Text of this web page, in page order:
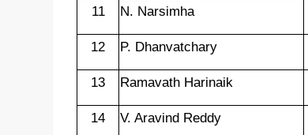
11 N. Narsimha
12 P. Dhanvatchary
13 Ramavath Harinaik
14 V. Aravind Reddy